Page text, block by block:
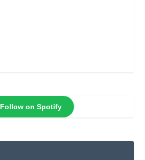
Follow on Spotify